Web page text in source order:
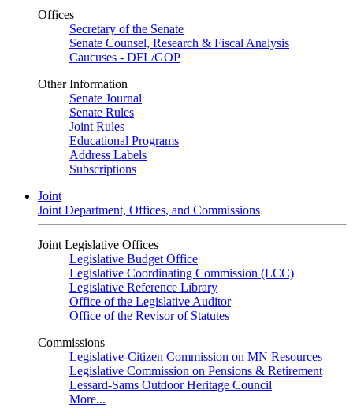
Offices
Secretary of the Senate
Senate Counsel, Research & Fiscal Analysis
Caucuses - DFL/GOP
Other Information
Senate Journal
Senate Rules
Joint Rules
Educational Programs
Address Labels
Subscriptions
Joint
Joint Department, Offices, and Commissions
Joint Legislative Offices
Legislative Budget Office
Legislative Coordinating Commission (LCC)
Legislative Reference Library
Office of the Legislative Auditor
Office of the Revisor of Statutes
Commissions
Legislative-Citizen Commission on MN Resources
Legislative Commission on Pensions & Retirement
Lessard-Sams Outdoor Heritage Council
More...